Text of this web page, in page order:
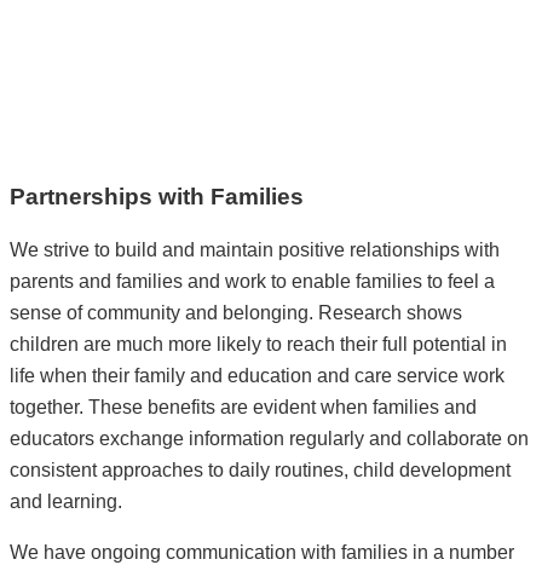
Partnerships with Families
We strive to build and maintain positive relationships with
parents and families and work to enable families to feel a
sense of community and belonging. Research shows
children are much more likely to reach their full potential in
life when their family and education and care service work
together. These benefits are evident when families and
educators exchange information regularly and collaborate on
consistent approaches to daily routines, child development
and learning.
We have ongoing communication with families in a number